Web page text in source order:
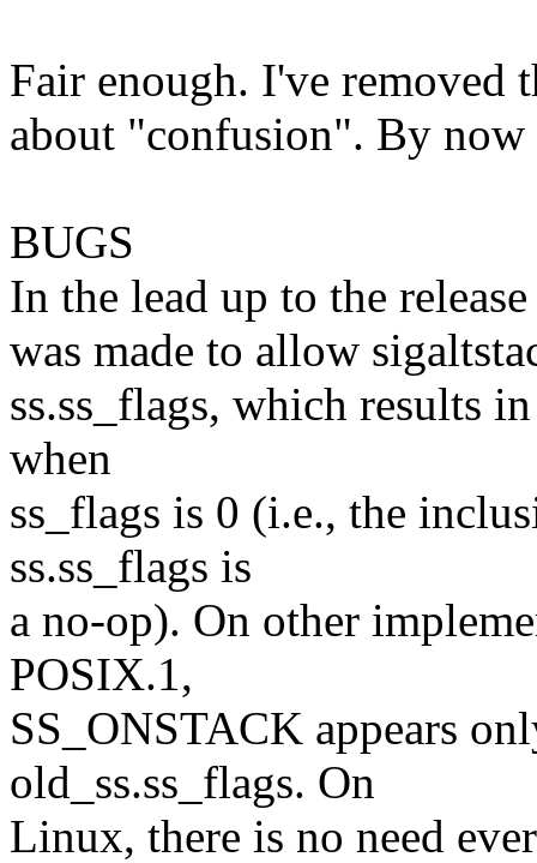
Fair enough. I've removed
about "confusion". By now
BUGS
In the lead up to the
was made to allow
ss.ss_flags, which results
when
ss_flags is 0 (i.e., the
ss.ss_flags is
a no-op). On other
POSIX.1,
SS_ONSTACK appears
old_ss.ss_flags. On
Linux, there is no need